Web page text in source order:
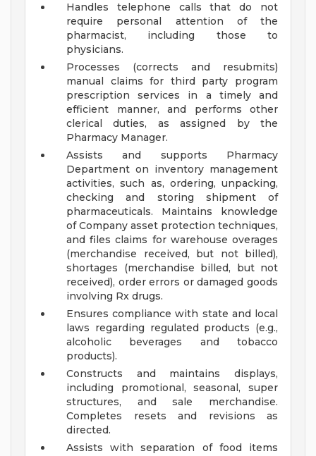
Handles telephone calls that do not
require personal attention of the
pharmacist, including those to
physicians.
Processes (corrects and resubmits)
manual claims for third party program
prescription services in a timely and
efficient manner, and performs other
clerical duties, as assigned by the
Pharmacy Manager.
Assists and supports Pharmacy
Department on inventory management
activities, such as, ordering, unpacking,
checking and storing shipment of
pharmaceuticals. Maintains knowledge
of Company asset protection techniques,
and files claims for warehouse overages
(merchandise received, but not billed),
shortages (merchandise billed, but not
received), order errors or damaged goods
involving Rx drugs.
Ensures compliance with state and local
laws regarding regulated products (e.g.,
alcoholic beverages and tobacco
products).
Constructs and maintains displays,
including promotional, seasonal, super
structures, and sale merchandise.
Completes resets and revisions as
directed.
Assists with separation of food items